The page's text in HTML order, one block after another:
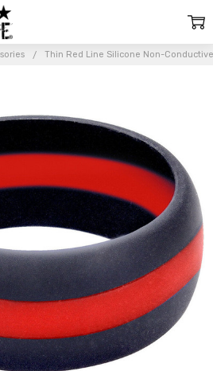
Thin Red Line Silicone Non-